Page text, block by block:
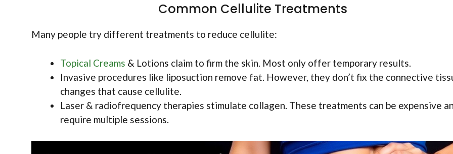
Common Cellulite Treatments
Many people try different treatments to reduce cellulite:
Topical Creams & Lotions claim to firm the skin. Most only offer temporary results.
Invasive procedures like liposuction remove fat. However, they don’t fix the connective
changes that cause cellulite.
Laser & radiofrequency therapies stimulate collagen. These treatments can be expensive
require multiple sessions.